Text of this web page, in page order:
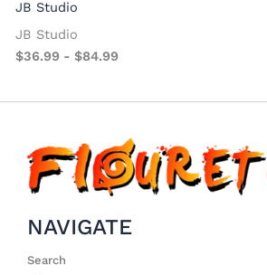
JB Studio
JB Studio
$36.99 -$84.99
NAVIGATE
Search